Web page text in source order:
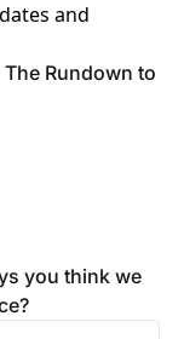
and
Rundown to
you think we